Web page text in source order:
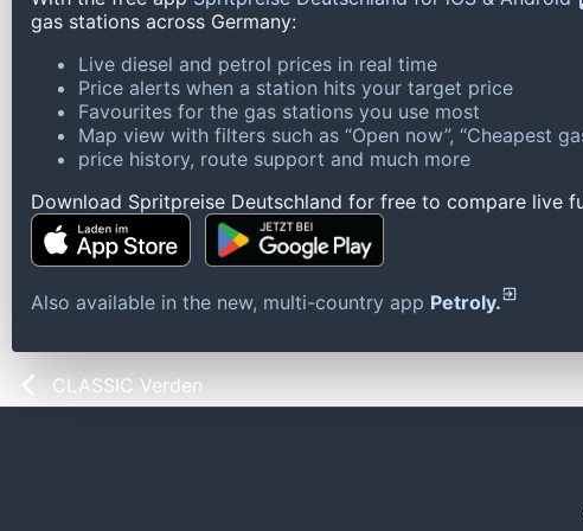
gas stations across Germany:
Live diesel and petrol prices in real time
Price alerts when a station hits your target price
Favourites for the gas stations you use most
Map view with filters such as “Open now”, “Cheapest
price history, route support and much more
Download Spritpreise Deutschland for free to compare live
Also available in the new, multi-country app Petroly.
CLASSIC Verden